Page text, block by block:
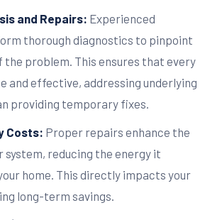
and Repairs: Experienced
thorough diagnostics to pinpoint
the problem. This ensures that every
and effective, addressing underlying
providing temporary fixes.
Costs: Proper repairs enhance the
system, reducing the energy it
home. This directly impacts your
long-term savings.